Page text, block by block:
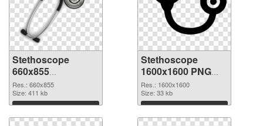
Stethoscope
660x855
transparent PNG
graphic
Res.: 660x855
Size: 411 kb
Download
Stethoscope
1600x1600 PNG
image
Res.: 1600x1600
Size: 33 kb
Download